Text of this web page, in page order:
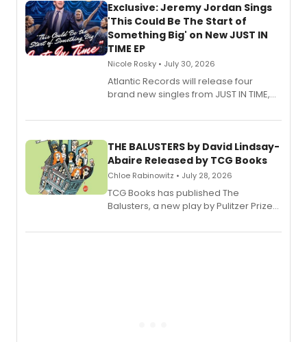
Exclusive: Jeremy Jordan Sings
'This Could Be The Start of
Something Big' on New JUST IN
TIME EP
Nicole Rosky • July 30, 2026
Atlantic Records will release four
brand new singles from JUST IN TIME,
musical.
THE BALUSTERS by David Lindsay-
Abaire Released by TCG Books
Chloe Rabinowitz • July 28, 2026
TCG Books has published The
Balusters, a new play by Pulitzer Prize
Abaire, following its five Tony Award